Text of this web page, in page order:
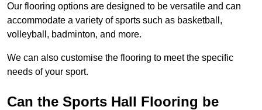
Our flooring options are designed to be versatile and can
accommodate a variety of sports such as basketball,
volleyball, badminton, and more.
We can also customise the flooring to meet the specific
needs of your sport.
Can the Sports Hall Flooring be